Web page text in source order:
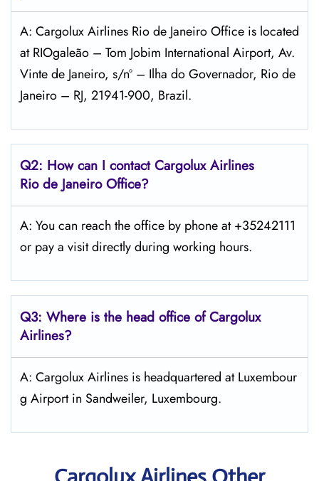
A: Cargolux Airlines Rio de Janeiro Office is located
at RIOgaleão – Tom Jobim International Airport, Av.
Vinte de Janeiro, s/nº – Ilha do Governador, Rio de
Janeiro – RJ, 21941-900, Brazil.
Q2: How can I contact Cargolux Airlines
Rio de JaneiroOffice?
A: You can reach the office by phone at +35242111
or pay a visit directly during working hours.
Q3: Where is the head office of Cargolux
Airlines?
A: Cargolux Airlines is headquartered at Luxembour
g Airport in Sandweiler, Luxembourg.